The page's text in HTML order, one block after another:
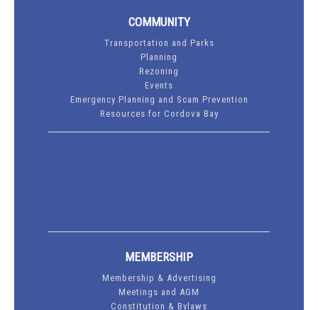
COMMUNITY
Transportation and Parks
Planning
Rezoning
Events
Emergency Planning and Scam Prevention
Resources for Cordova Bay
MEMBERSHIP
Membership & Advertising
Meetings and AGM
Constitution & Bylaws